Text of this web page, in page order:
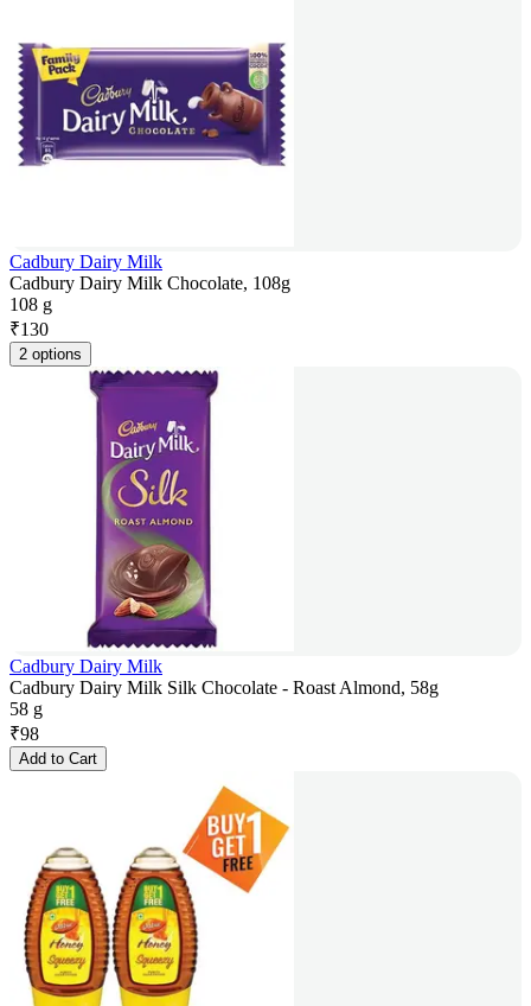
Cadbury Dairy Milk
Cadbury Dairy Milk Chocolate, 108g
108 g
₹130
2 options
Cadbury Dairy Milk
Cadbury Dairy Milk Silk Chocolate - Roast Almond, 58g
58 g
₹98
Add to Cart